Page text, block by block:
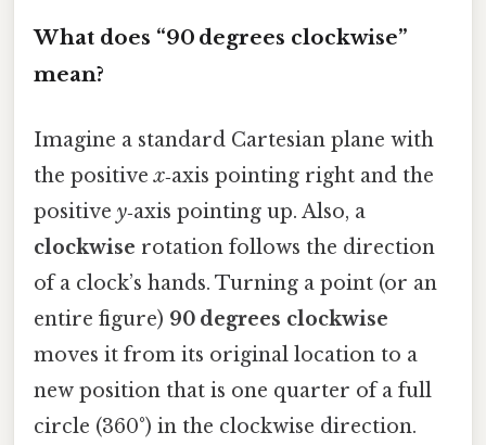
What does “90 degrees clockwise”
mean?
Imagine a standard Cartesian plane with
the positivex‑axis pointing right and the
positive y‑axis pointing up. Also, a
clockwise rotation follows the direction
of a clock’s hands. Turning a point (or an
entire figure) 90 degrees clockwise
moves it from its original location to a
new position that is one quarter of a full
circle (360°) in the clockwise direction.